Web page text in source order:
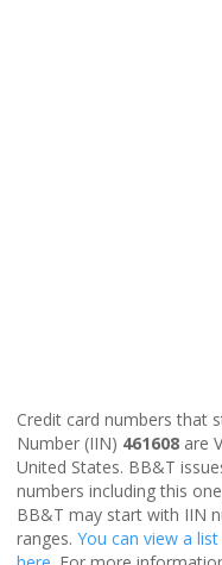
Credit card numbers that
Number (IIN) 461608 are
United States. BB&T
numbers including this
BB&T may start with IIN
ranges. You can view a